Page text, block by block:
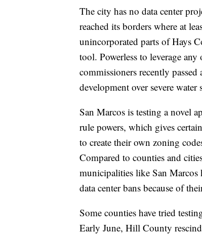
The city has no data center
reached its borders where at
unincorporated parts of Hays
tool. Powerless to leverage
commissioners recently
development over severe
San Marcos is testing a novel
rule powers, which gives
to create their own zoning
Compared to counties and
municipalities like San Marcos
data center bans because of
Some counties have tried
Early June, Hill County